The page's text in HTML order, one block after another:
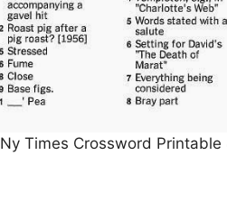
Ny Times Crossword